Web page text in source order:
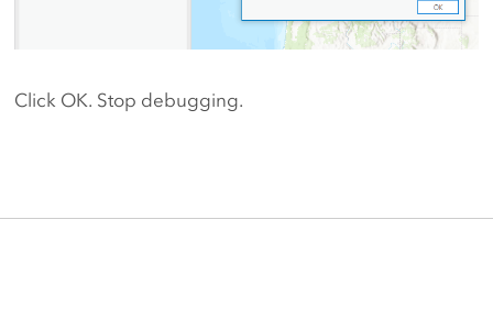
Click OK. Stop debugging.